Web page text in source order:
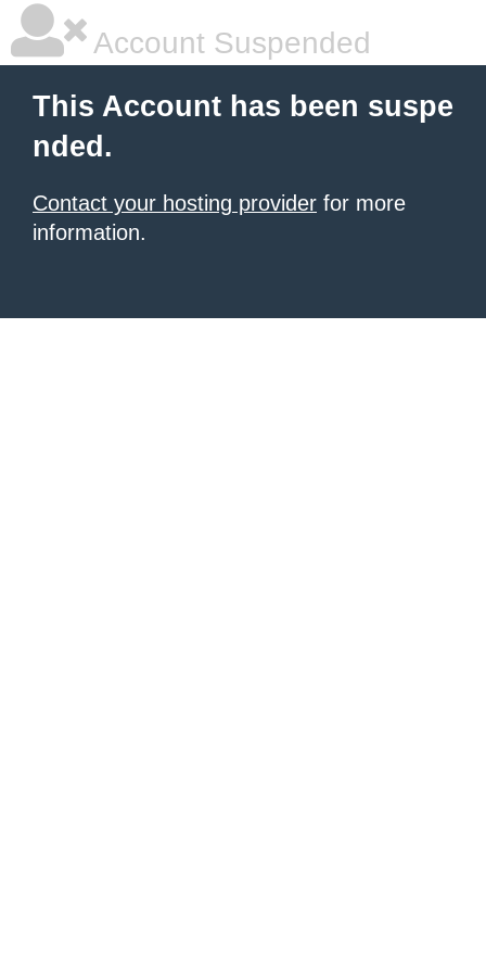
Account Suspended
This Account has been suspe
nded.
Contact your hosting provider for more
information.